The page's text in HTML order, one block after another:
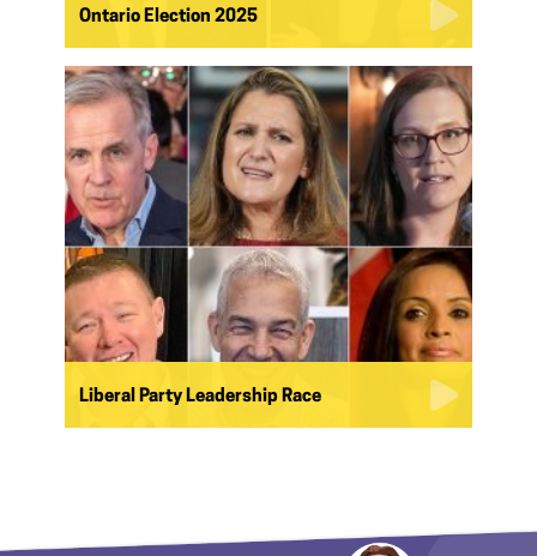
Ontario Election 2025
Liberal Party Leadership Race